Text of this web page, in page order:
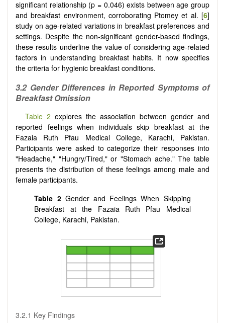
significant relationship (p = 0.046) exists between age group
and breakfast environment, corroborating Ptomey et al. [6]
study on age-related variations in breakfast preferences and
settings. Despite the non-significant gender-based findings,
these results underline the value of considering age-related
factors in understanding breakfast habits. It now specifies
the criteria for hygienic breakfast conditions.
3.2 Gender Differences in Reported Symptoms of
Breakfast Omission
Table 2 explores the association between gender and
reported feelings when individuals skip breakfast at the
Fazaia Ruth Pfau Medical College, Karachi, Pakistan.
Participants were asked to categorize their responses into
"Headache," "Hungry/Tired," or "Stomach ache." The table
presents the distribution of these feelings among male and
female participants.
Table 2 Gender and Feelings When Skipping
Breakfast at the Fazaia Ruth Pfau Medical
College, Karachi, Pakistan.
3.2.1 Key Findings